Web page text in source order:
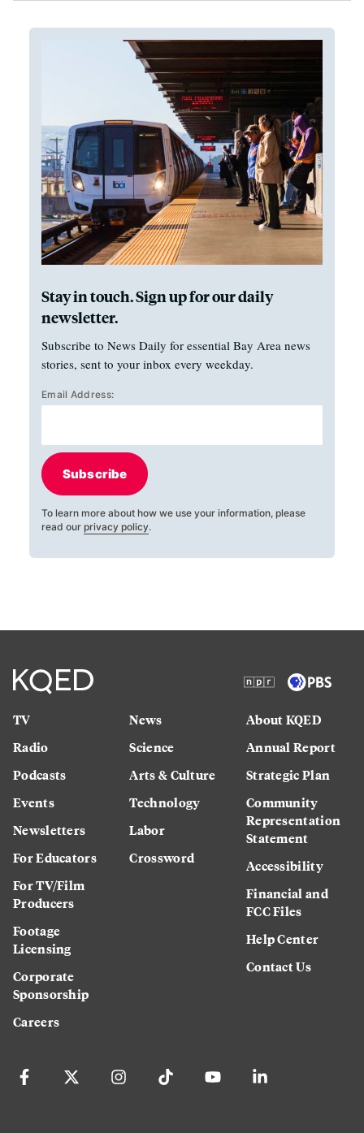
Stay in touch. Sign up for our daily
newsletter.
Subscribe to News Daily for essential Bay Area news
stories, sent to your inbox every weekday.
Email Address:
Subscribe
To learn more about how we use your information, please
read our privacy policy.
TV
Radio
Podcasts
Events
Newsletters
For Educators
For TV/Film
Producers
Footage
Licensing
Corporate
Sponsorship
Careers
News
Science
Arts & Culture
Technology
Labor
Crossword
About KQED
Annual Report
Strategic Plan
Community
Representation
Statement
Accessibility
Financial and
FCC Files
Help Center
Contact Us